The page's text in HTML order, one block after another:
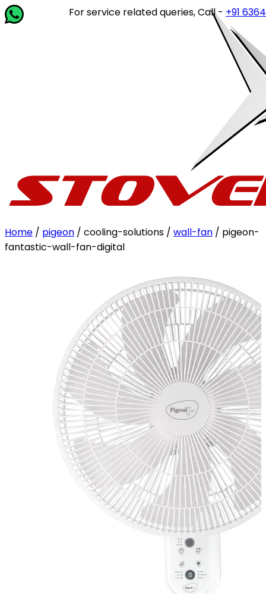
For service related queries, Call -+91 63649
Home / pigeon / cooling-solutions / wall-fan / pigeon-
fantastic-wall-fan-digital